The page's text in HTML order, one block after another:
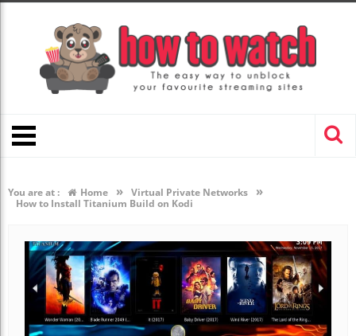
You are at : Home » Virtual Private Networks »
How to Install Titanium Build on Kodi